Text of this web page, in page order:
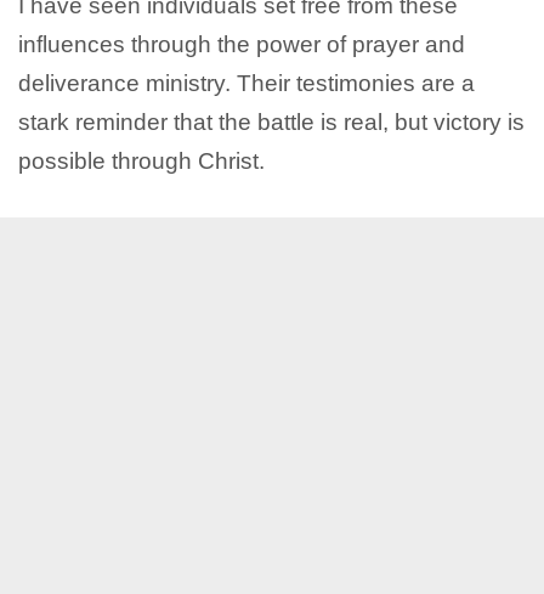
I have seen individuals set free from these
influences through the power of prayer and
deliverance ministry. Their testimonies are a
stark reminder that the battle is real, but victory is
possible through Christ.